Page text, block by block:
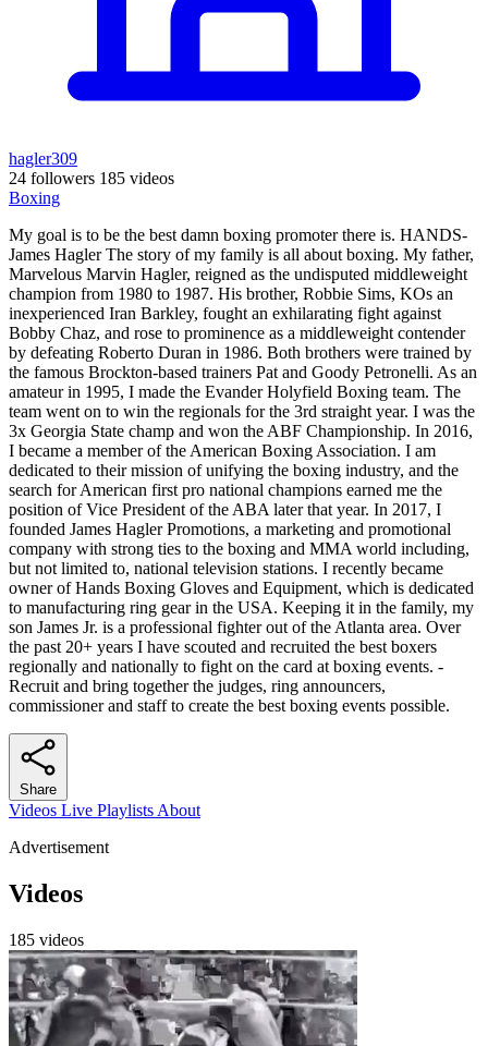
hagler309
24 followers 185 videos
Boxing
My goal is to be the best damn boxing promoter there is. HANDS-
James Hagler The story of my family is all about boxing. My father,
Marvelous Marvin Hagler, reigned as the undisputed middleweight
champion from 1980 to 1987. His brother, Robbie Sims, KOs an
inexperienced Iran Barkley, fought an exhilarating fight against
Bobby Chaz, and rose to prominence as a middleweight contender
by defeating Roberto Duran in 1986. Both brothers were trained by
the famous Brockton-based trainers Pat and Goody Petronelli. As an
amateur in 1995, I made the Evander Holyfield Boxing team. The
team went on to win the regionals for the 3rd straight year. I was the
3x Georgia State champ and won the ABF Championship. In 2016,
I became a member of the American Boxing Association. I am
dedicated to their mission of unifying the boxing industry, and the
search for American first pro national champions earned me the
position of Vice President of the ABA later that year. In 2017, I
founded James Hagler Promotions, a marketing and promotional
company with strong ties to the boxing and MMA world including,
but not limited to, national television stations. I recently became
owner of Hands Boxing Gloves and Equipment, which is dedicated
to manufacturing ring gear in the USA. Keeping it in the family, my
son James Jr. is a professional fighter out of the Atlanta area. Over
the past 20+ years I have scouted and recruited the best boxers
regionally and nationally to fight on the card at boxing events. -
Recruit and bring together the judges, ring announcers,
commissioner and staff to create the best boxing events possible.
Share
Videos Live Playlists About
Advertisement
Videos
185 videos